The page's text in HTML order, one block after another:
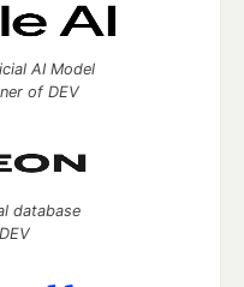
AI Model
of DEV
database